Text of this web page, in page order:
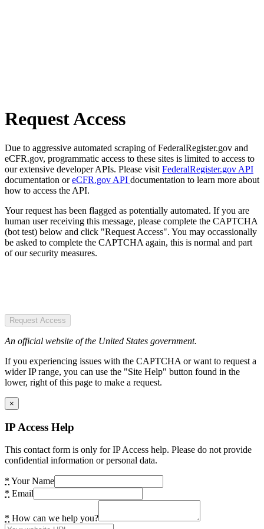
Request Access
Due to aggressive automated scraping of FederalRegister.gov and
eCFR.gov, programmatic access to these sites is limited to access to
our extensive developer APIs. Please visit FederalRegister.gov API
documentation oreCFR.gov API documentation to learn more about
how to access the API.
Your request has been flagged as potentially automated. If you are
human user receiving this message, please complete the CAPTCHA
(bot test) below and click "Request Access". You may occassionally
be asked to complete the CAPTCHA again, this is normal and part
of our security measures.
Request Access
An official website of the United States government.
If you experiencing issues with the CAPTCHA or want to request a
wider IP range, you can use the "Site Help" button found in the
lower, right of this page to make a request.
×
IP Access Help
This contact form is only for IP Access help. Please do not provide
confidential information or personal data.
* Your Name
* Email
* How can we help you?